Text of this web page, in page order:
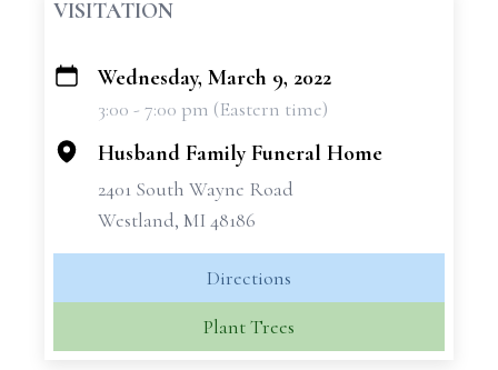
VISITATION
+
Wednesday, March 9, 2022
3:00 - 7:00 pm (Eastern time)
Husband Family Funeral Home
2401 South Wayne Road
Westland, MI 48186
Directions
Plant Trees